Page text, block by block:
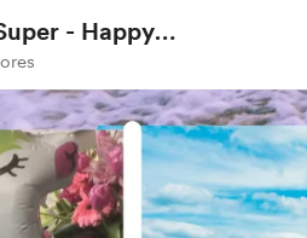
- Happy